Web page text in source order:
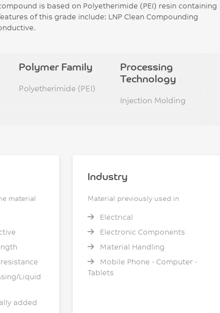
compound is based on Polyetherimide (PEI) resin containing
of this grade include: LNP Clean Compounding
Polymer Family
Polyetherimide (PEI)
Processing
Technology
Injection Molding
material
Liquid
added
Industry
Material previously used in
Electrical
Electronic Components
Material Handling
Mobile Phone - Computer -
Tablets